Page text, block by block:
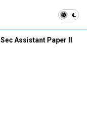
Sec Assistant Paper II